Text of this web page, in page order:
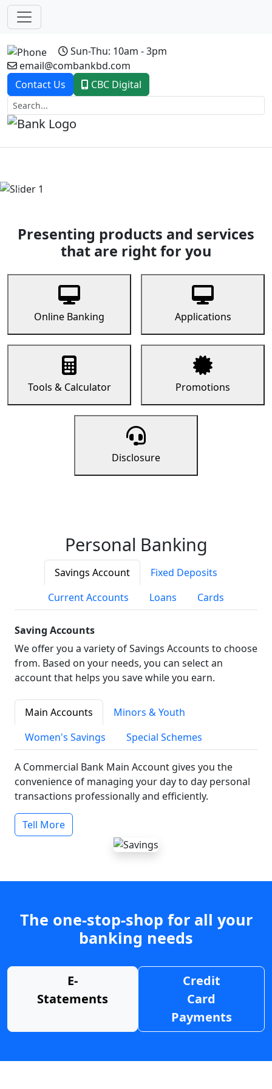
Sun-Thu: 10am - 3pm
email@combankbd.com
Contact Us
CBC Digital
Previous
Presenting products and services
that are right for you
Online Banking Applications
Tools & Calculator Promotions
Disclosure
Personal Banking
Savings Account
Fixed Deposits
Current Accounts
Loans Cards
Saving Accounts
We offer you a variety of Savings Accounts to choose
from. Based on your needs, you can select an
account that helps you save while you earn.
Main Accounts
Minors & Youth
Women's Savings
Special Schemes
A Commercial Bank Main Account gives you the
convenience of managing your day to day personal
transactions professionally and efficiently.
Tell More
The one-stop-shop for all your
banking needs
E-
Statements
Credit
Card
Payments